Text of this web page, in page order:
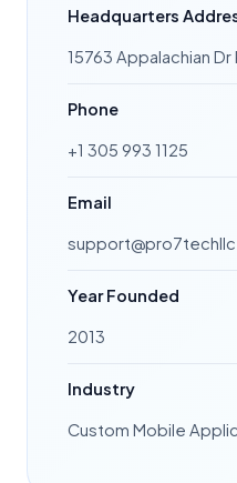
Headquarters
15763 Appalachian
Phone
+1 305 993 1125
Email
Year Founded
2013
Industry
Custom Mobile